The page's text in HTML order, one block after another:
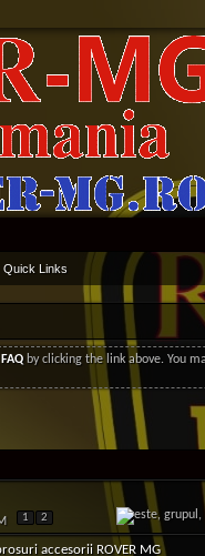
Quick Links
FAQ by clicking the link above. You
1 2
accesorii ROVER MG